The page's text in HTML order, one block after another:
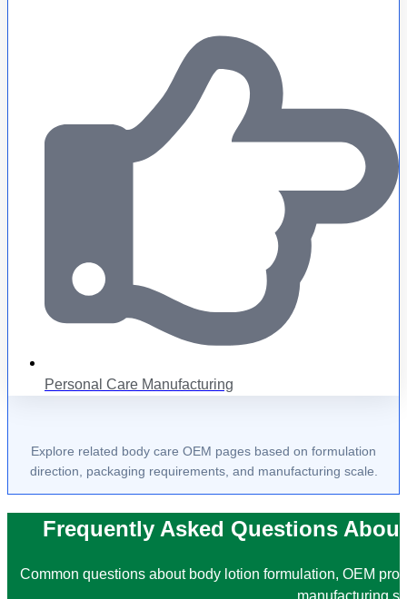
Personal Care Manufacturing
Explore related body care OEM pages based on formulation
direction, packaging requirements, and manufacturing scale.
Frequently Asked Questions
Common questions about body lotion formulation, OEM